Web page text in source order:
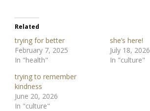
Related
trying for better
February 7, 2025
In "health"
she’s here!
July 18, 2026
In "culture"
trying to remember
kindness
June 20, 2026
In "culture"